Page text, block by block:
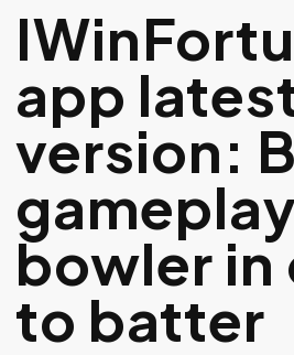
app
version:
bowler in
to batter